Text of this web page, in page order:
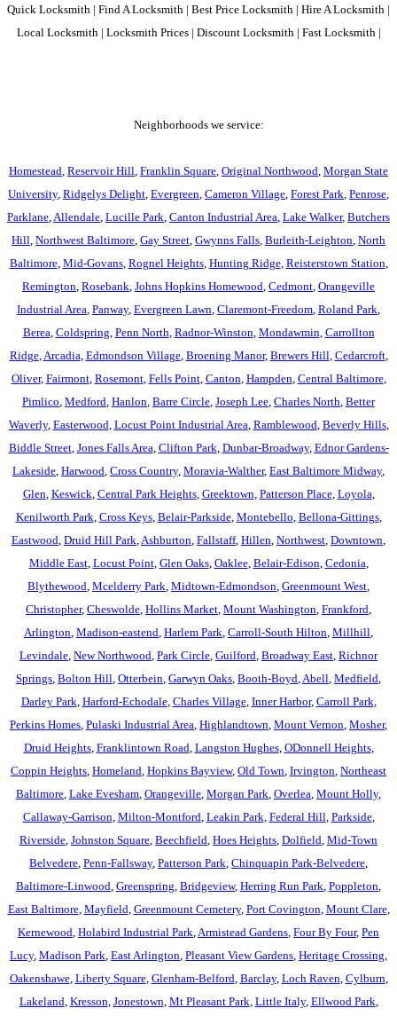
Quick Locksmith | Find A Locksmith | Best Price Locksmith | Hire A Locksmith |
Local Locksmith | Locksmith Prices | Discount Locksmith | Fast Locksmith |
Neighborhoods we service:
Homestead Reservoir Hill Franklin Square Original Northwood Morgan State
University, Ridgelys Delight Evergreen Cameron Village Forest Park Penrose
Parklane Allendale Lucille Park Canton Industrial Area Lake Walker, Butchers
Hill Northwest Baltimore Gay Street Gwynns Falls Burleith-Leighton North
Baltimore, Mid-Govans, Rognel Heights, Hunting Ridge, Reisterstown Station
Remington Rosebank Johns Hopkins Homewood Cedmont Orangeville
Industrial Area Panway, Evergreen Lawn Claremont-Freedom Roland Park
Berea Coldspring Penn North Radnor-Winston Mondawmin Carrollton
Ridge, Arcadia Edmondson Village, Broening Manor, Brewers Hill Cedarcroft,
Oliver, Fairmont, Rosemont, Fells Point, Canton Hampden Central Baltimore,
Pimlico Medford Hanlon Barre Circle Joseph Lee Charles North Better
Waverly, Easterwood Locust Point Industrial Area Ramblewood Beverly Hills,
Biddle Street, Jones Falls Area Clifton Park Dunbar-Broadway, Ednor Gardens-
Lakeside Harwood Cross Country, Moravia-Walther, East Baltimore Midway,
Glen Keswick Central Park Heights, Greektown Patterson Place, Loyola
Kenilworth Park Cross Keys, Belair-Parkside, Montebello Bellona-Gittings,
Eastwood Druid Hill Park Ashburton Fallstaff, Hillen Northwest Downtown
Middle East, Locust Point, Glen Oaks, Oaklee, Belair-Edison Cedonia
Blythewood Mcelderry Park Midtown-Edmondson Greenmount West
Christopher, Cheswolde Hollins Market Mount Washington Frankford
Arlington Madison-eastend Harlem Park Carroll-South Hilton Millhill
Levindale New Northwood Park Circle Guilford Broadway East Richnor
Springs Bolton Hill Otterbein Garwyn Oaks Booth-Boyd Abell Medfield
Darley Park Harford-Echodale, Charles Village, Inner Harbor, Carroll Park
Perkins Homes Pulaski Industrial Area Highlandtown Mount Vernon Mosher,
Druid Heights, Franklintown Road Langston Hughes, ODonnell Heights,
Coppin Heights Homeland Hopkins Bayview, Old Town Irvington Northeast
Baltimore Lake Evesham Orangeville Morgan Park Overlea Mount Holly,
Callaway-Garrison Milton-Montford Leakin Park Federal Hill Parkside,
Riverside Johnston Square Beechfield Hoes Heights Dolfield Mid-Town
Belvedere Penn-Fallsway, Patterson Park Chinquapin Park-Belvedere
Baltimore-Linwood Greenspring Bridgeview, Herring Run Park Poppleton
East Baltimore, Mayfield Greenmount Cemetery, Port Covington Mount Clare,
Kernewood Holabird Industrial Park Armistead Gardens Four By Four, Pen
Lucy, Madison Park East Arlington Pleasant View Gardens Heritage Crossing
Oakenshawe, Liberty Square, Glenham-Belford Barclay, Loch Raven Cylburn
Lakeland Kresson Jonestown Mt Pleasant Park Little Italy, Ellwood Park